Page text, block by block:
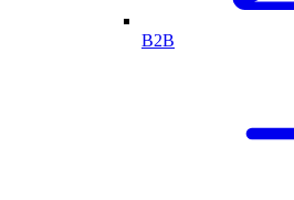
B2B